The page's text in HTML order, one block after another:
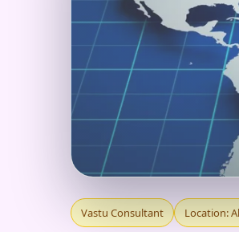
VASTU
Vastu Consultant Location: